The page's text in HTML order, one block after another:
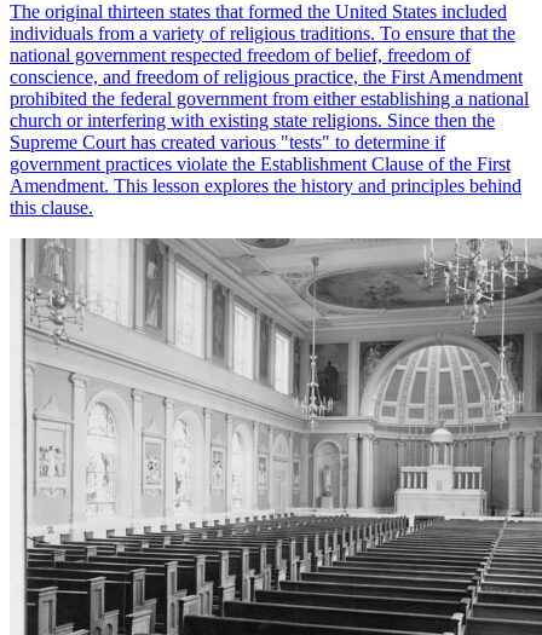
The original thirteen states that formed the United States included
individuals from a variety of religious traditions. To ensure that the
national government respected freedom of belief, freedom of
conscience, and freedom of religious practice, the First Amendment
prohibited the federal government from either establishing a national
church or interfering with existing state religions. Since then the
Supreme Court has created various "tests" to determine if
government practices violate the Establishment Clause of the First
Amendment. This lesson explores the history and principles behind
this clause.